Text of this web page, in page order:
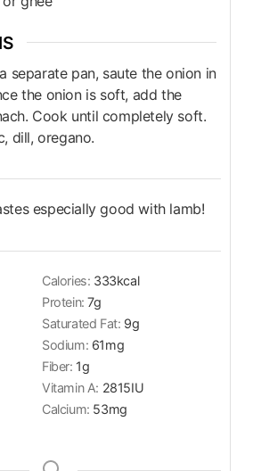
separate pan, saute the onion in
the onion is soft, add the
Cook until completely soft.
dill, oregano.
especially good with lamb!
Calories: 333kcal
Protein:7g
Saturated Fat: 9g
Sodium: 61mg
Fiber: 1g
Vitamin A: 2815IU
Calcium: 53mg